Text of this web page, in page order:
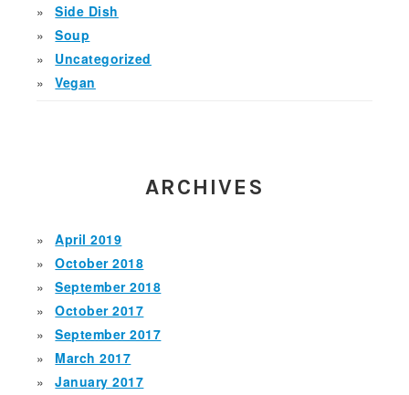
Side Dish
Soup
Uncategorized
Vegan
ARCHIVES
April 2019
October 2018
September 2018
October 2017
September 2017
March 2017
January 2017